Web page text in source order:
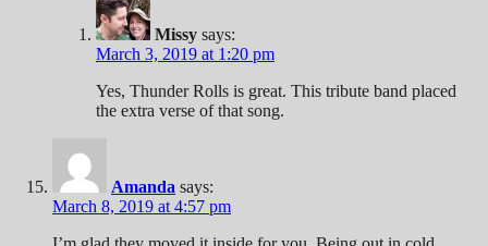
Missy says:
March 3, 2019 at 1:20 pm
Yes, Thunder Rolls is great. This tribute band placed
the extra verse of that song.
Amanda says:
March 8, 2019 at 4:57 pm